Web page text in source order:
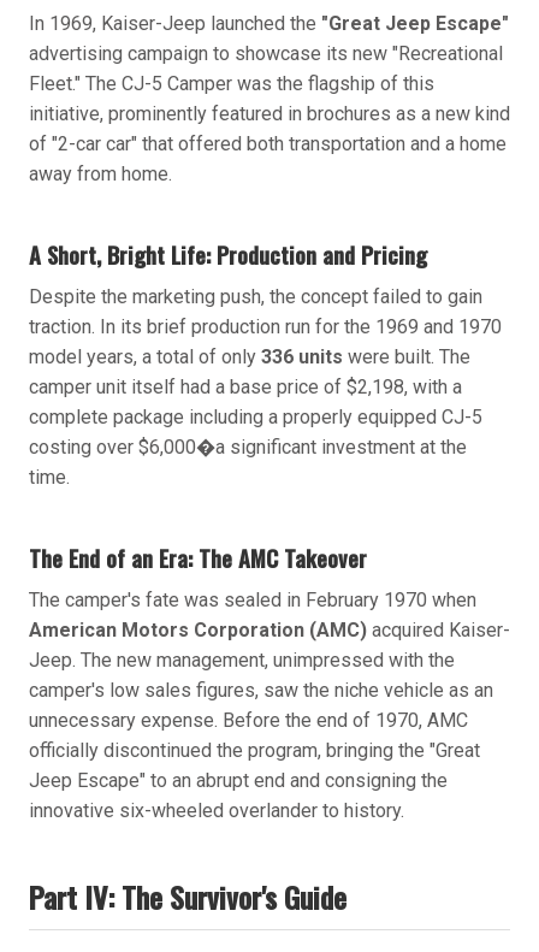
In 1969, Kaiser-Jeep launched the "Great Jeep Escape"
advertising campaign to showcase its new "Recreational
Fleet." The CJ-5 Camper was the flagship of this
initiative, prominently featured in brochures as a new kind
of "2-car car" that offered both transportation and a home
away from home.
A Short, Bright Life: Production and Pricing
Despite the marketing push, the concept failed to gain
traction. In its brief production run for the 1969 and 1970
model years, a total of only 336 units were built. The
camper unit itself had a base price of $2,198, with a
complete package including a properly equipped CJ-5
costing over $6,000�a significant investment at the
time.
The End of an Era: The AMC Takeover
The camper's fate was sealed in February 1970 when
American Motors Corporation (AMC) acquired Kaiser-
Jeep. The new management, unimpressed with the
camper's low sales figures, saw the niche vehicle as an
unnecessary expense. Before the end of 1970, AMC
officially discontinued the program, bringing the "Great
Jeep Escape" to an abrupt end and consigning the
innovative six-wheeled overlander to history.
Part IV: The Survivor's Guide